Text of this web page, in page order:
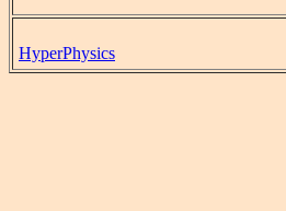
HyperPhysics